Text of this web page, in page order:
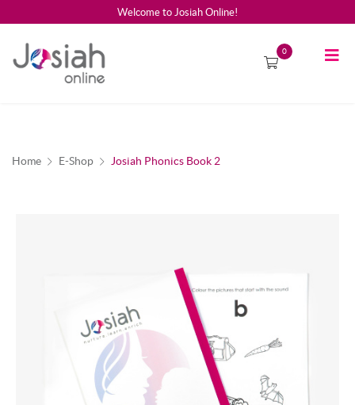
Welcome to Josiah Online!
0
Home E-Shop Josiah Phonics Book 2